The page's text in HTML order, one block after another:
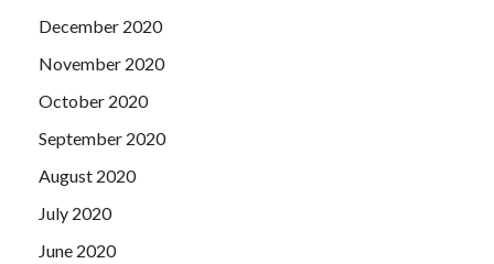
December 2020
November 2020
October 2020
September 2020
August 2020
July 2020
June 2020